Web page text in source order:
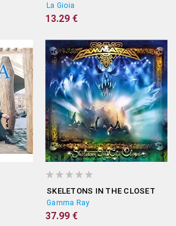
La Gioia
13.29 €
SKELETONS IN THE CLOSET
Gamma Ray
37.99 €